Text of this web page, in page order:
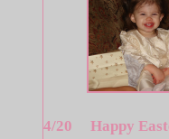
4/20 Happy